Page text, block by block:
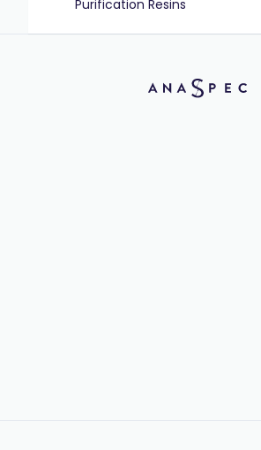
Purification Resins